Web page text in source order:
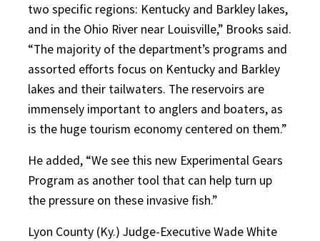
two specific regions: Kentucky and Barkley lakes,
and in the Ohio River near Louisville,” Brooks said.
“The majority of the department’s programs and
assorted efforts focus on Kentucky and Barkley
lakes and their tailwaters. The reservoirs are
immensely important to anglers and boaters, as
is the huge tourism economy centered on them.”
He added, “We see this new Experimental Gears
Program as another tool that can help turn up
the pressure on these invasive fish.”
Lyon County (Ky.) Judge-Executive Wade White